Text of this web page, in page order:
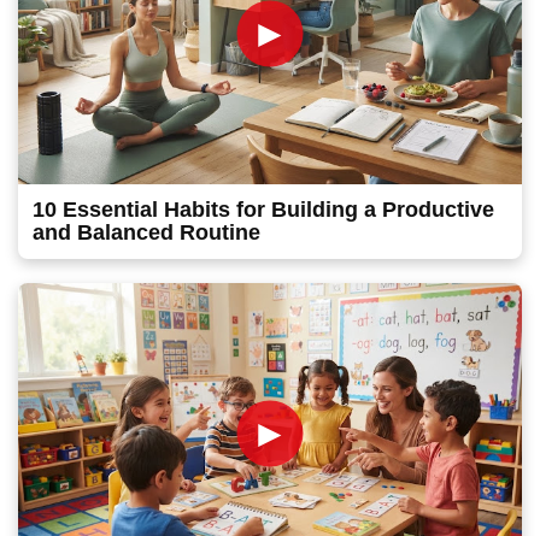
►
10 Essential Habits for Building a Productive
and Balanced Routine
►